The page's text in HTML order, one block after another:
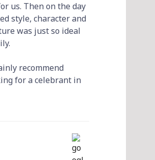
us. Then on the day
style, character and
was just so ideal
recommend
for a celebrant in